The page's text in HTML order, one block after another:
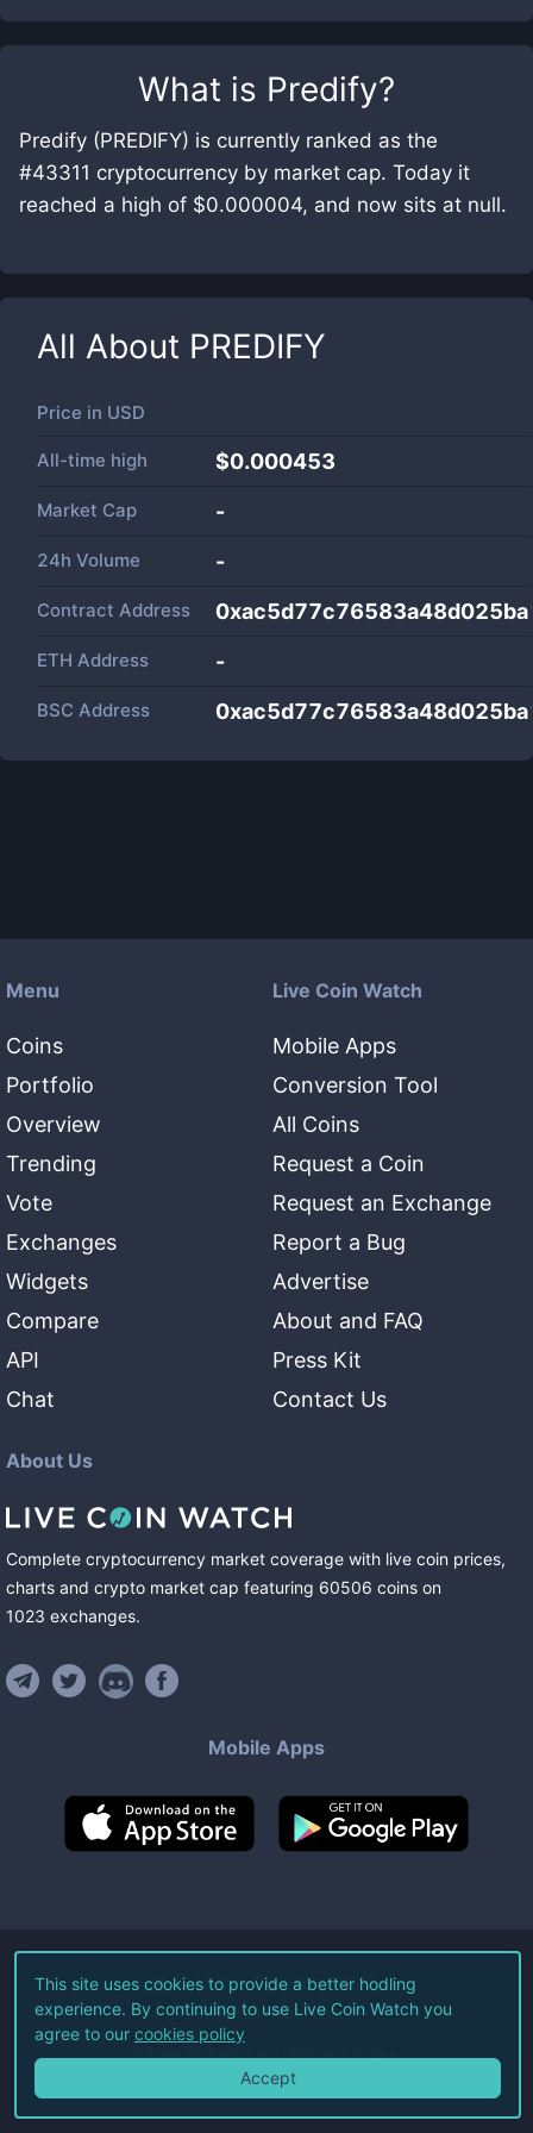
What is Predify?
Predify (PREDIFY) is currently ranked as the
#43311 cryptocurrency by market cap. Today it
reached a high of $0.000004, and now sits at null.
All About PREDIFY
Price in USD
All-time high $0.000453
Market Cap -
24h Volume -
Contract Address
ETH Address -
BSC Address
Menu
Coins
Portfolio
Overview
Trending
Vote
Exchanges
Widgets
Compare
API
Chat
Live Coin Watch
Mobile Apps
Conversion Tool
All Coins
Request a Coin
Request an Exchange
Report a Bug
Advertise
About and FAQ
Press Kit
Contact Us
About Us
Complete cryptocurrency market coverage with live coin prices,
charts and crypto market cap featuring 60506 coins on
1023 exchanges.
Mobile Apps
©2026Live Coin Watch LLC.
All Rights Reserved.
Terms of Service Privacy Policy
This site uses cookies to provide a better hodling
experience. By continuing to use Live Coin Watch you
agree to our cookies policy
Accept